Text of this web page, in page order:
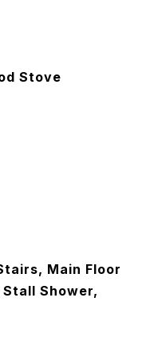
Stove
Main Floor
Shower,